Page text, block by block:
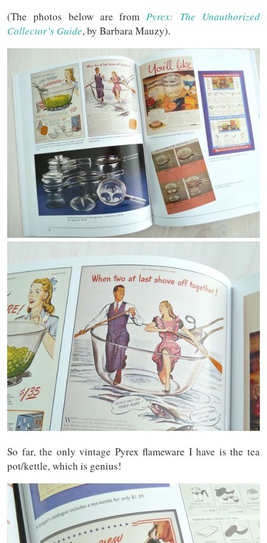
(The photos below are fromPyrex: The Unauthorized
Collector’s Guide, by Barbara Mauzy).
So far, the only vintage Pyrex flameware I have is the tea
pot/kettle, which is genius!